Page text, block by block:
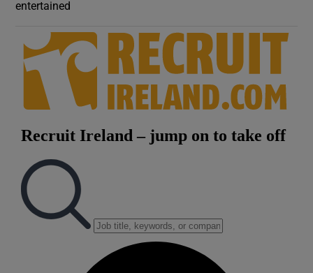
entertained